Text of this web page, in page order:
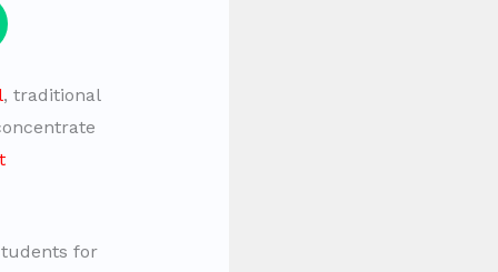
, traditional
for